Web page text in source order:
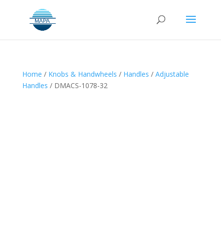
Home / Knobs & Handwheels / Handles / Adjustable
Handles / DMACS-1078-32